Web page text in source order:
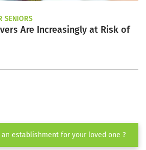
SENIORS
Are Increasingly at Risk of
establishment for your loved one ?